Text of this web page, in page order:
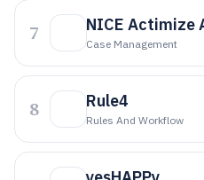
7 NICE Actimize
Case Management
8 Rule4
Rules And Workflow